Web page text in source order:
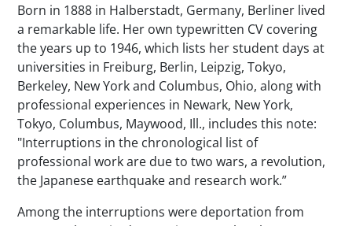
Born in 1888 in Halberstadt, Germany, Berliner lived
a remarkable life. Her own typewritten CV covering
the years up to 1946, which lists her student days at
universities in Freiburg, Berlin, Leipzig, Tokyo,
Berkeley, New York and Columbus, Ohio, along with
professional experiences in Newark, New York,
Tokyo, Columbus, Maywood, Ill., includes this note:
"Interruptions in the chronological list of
professional work are due to two wars, a revolution,
the Japanese earthquake and research work.”
Among the interruptions were deportation from